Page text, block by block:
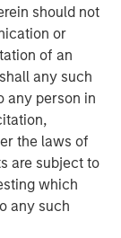
should not
or
of an
any such
any person in
the laws of
are subject to
which
any such
connectivity
natural
for its
for timely
long-
for Phase
plant
nameplate
MMcf/d of
Processing
operating